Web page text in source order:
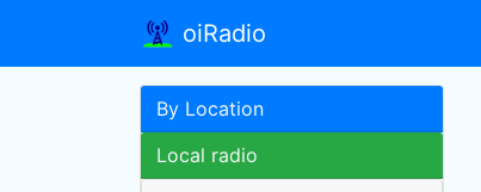
oiRadio
By Location
Local radio